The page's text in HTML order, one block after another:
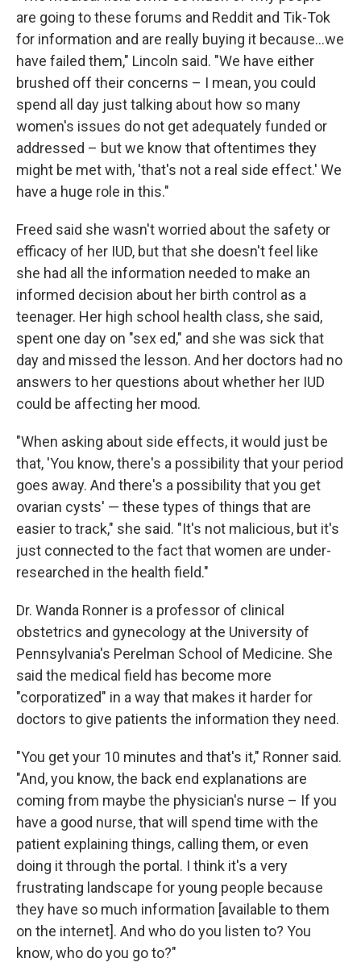
are going to these forums and Reddit and Tik-Tok
for information and are really buying it because…we
have failed them," Lincoln said. "We have either
brushed off their concerns – I mean, you could
spend all day just talking about how so many
women's issues do not get adequately funded or
addressed – but we know that oftentimes they
might be met with, 'that's not a real side effect.' We
have a huge role in this."
Freed said she wasn't worried about the safety or
efficacy of her IUD, but that she doesn't feel like
she had all the information needed to make an
informed decision about her birth control as a
teenager. Her high school health class, she said,
spent one day on "sex ed," and she was sick that
day and missed the lesson. And her doctors had no
answers to her questions about whether her IUD
could be affecting her mood.
"When asking about side effects, it would just be
that, 'You know, there's a possibility that your period
goes away. And there's a possibility that you get
ovarian cysts' — these types of things that are
easier to track," she said. "It's not malicious, but it's
just connected to the fact that women are under-
researched in the health field."
Dr. Wanda Ronner is a professor of clinical
obstetrics and gynecology at the University of
Pennsylvania's Perelman School of Medicine. She
said the medical field has become more
"corporatized" in a way that makes it harder for
doctors to give patients the information they need.
"You get your 10 minutes and that's it," Ronner said.
"And, you know, the back end explanations are
coming from maybe the physician's nurse – If you
have a good nurse, that will spend time with the
patient explaining things, calling them, or even
doing it through the portal. I think it's a very
frustrating landscape for young people because
they have so much information [available to them
on the internet]. And who do you listen to? You
know, who do you go to?"